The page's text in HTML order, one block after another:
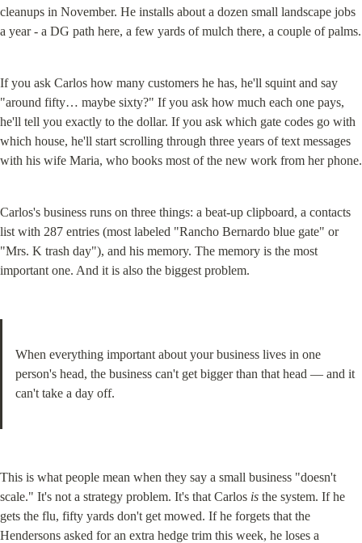
cleanups in November. He installs about a dozen small landscape jobs
a year - a DG path here, a few yards of mulch there, a couple of palms.
If you ask Carlos how many customers he has, he'll squint and say
"around fifty… maybe sixty?" If you ask how much each one pays,
he'll tell you exactly to the dollar. If you ask which gate codes go with
which house, he'll start scrolling through three years of text messages
with his wife Maria, who books most of the new work from her phone.
Carlos's business runs on three things: a beat-up clipboard, a contacts
list with 287 entries (most labeled "Rancho Bernardo blue gate" or
"Mrs. K trash day"), and his memory. The memory is the most
important one. And it is also the biggest problem.
When everything important about your business lives in one
person's head, the business can't get bigger than that head — and it
can't take a day off.
This is what people mean when they say a small business "doesn't
scale." It's not a strategy problem. It's that Carlos is the system. If he
gets the flu, fifty yards don't get mowed. If he forgets that the
Hendersons asked for an extra hedge trim this week, he loses a